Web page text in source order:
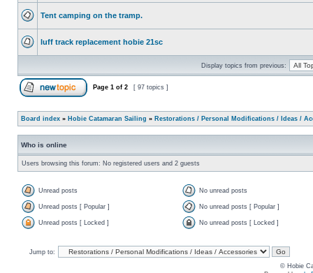
Tent camping on the tramp.
luff track replacement hobie 21sc
Display topics from previous:
Page 1 of 2 [ 97 topics ]
Board index » Hobie Catamaran Sailing » Restorations / Personal Modifications / Ideas /
Who is online
Users browsing this forum: No registered users and 2 guests
Unread posts No unread posts
Unread posts [ Popular ] No unread posts [ Popular ]
Unread posts [ Locked ] No unread posts [ Locked ]
Jump to:
© Hobie